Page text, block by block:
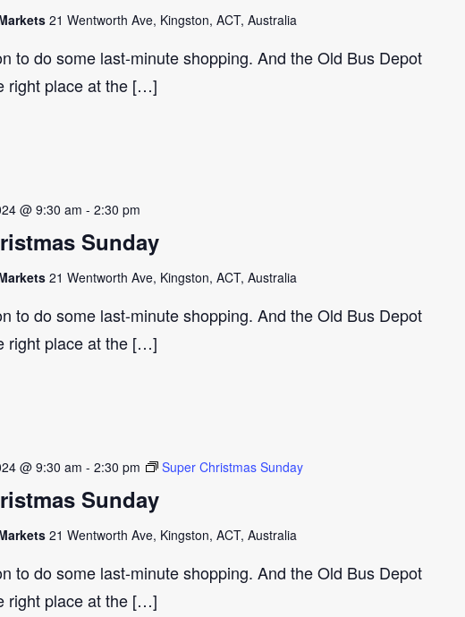
21 Wentworth Ave, Kingston, ACT, Australia
to do some last-minute shopping. And the Old Bus Depot
right place at the […]
Sunday
@ 9:30 am - 2:30 pm
21 Wentworth Ave, Kingston, ACT, Australia
to do some last-minute shopping. And the Old Bus Depot
right place at the […]
Sunday
@ 9:30 am - 2:30 pm Super Christmas Sunday
21 Wentworth Ave, Kingston, ACT, Australia
to do some last-minute shopping. And the Old Bus Depot
right place at the […]